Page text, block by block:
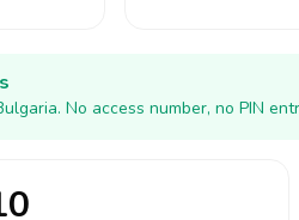
No access number, no PIN